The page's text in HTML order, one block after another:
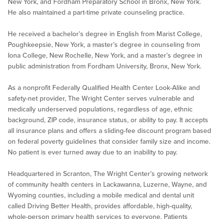
New York, and Fordham Preparatory School in Bronx, New York.
He also maintained a part-time private counseling practice.
He received a bachelor’s degree in English from Marist College,
Poughkeepsie, New York, a master’s degree in counseling from
Iona College, New Rochelle, New York, and a master’s degree in
public administration from Fordham University, Bronx, New York.
As a nonprofit Federally Qualified Health Center Look-Alike and
safety-net provider, The Wright Center serves vulnerable and
medically underserved populations, regardless of age, ethnic
background, ZIP code, insurance status, or ability to pay. It accepts
all insurance plans and offers a sliding-fee discount program based
on federal poverty guidelines that consider family size and income.
No patient is ever turned away due to an inability to pay.
Headquartered in Scranton, The Wright Center’s growing network
of community health centers in Lackawanna, Luzerne, Wayne, and
Wyoming counties, including a mobile medical and dental unit
called Driving Better Health, provides affordable, high-quality,
whole-person primary health services to everyone. Patients